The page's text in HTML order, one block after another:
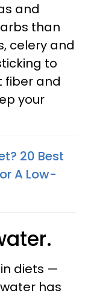
and
than
celery and
to
fiber and
your
20 Best
A Low-
diets —
has